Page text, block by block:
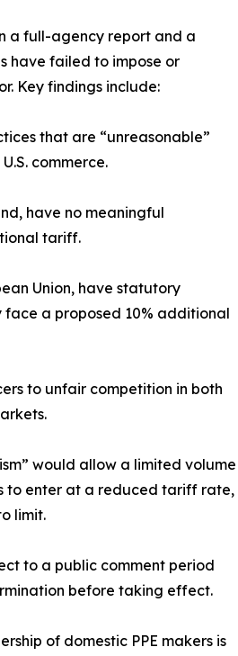
a full-agency report and a
have failed to impose or
Key findings include:
that are “unreasonable”
commerce.
have no meaningful
tariff.
Union, have statutory
face a proposed 10% additional
to unfair competition in both
would allow a limited volume
to enter at a reduced tariff rate,
limit.
to a public comment period
before taking effect.
of domestic PPE makers is